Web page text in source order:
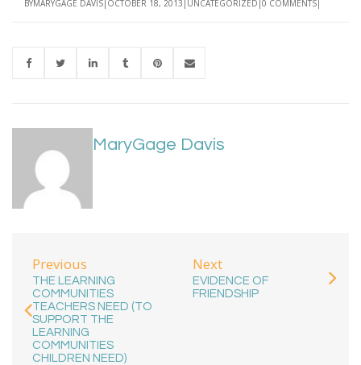
BYMARYGAGE DAVIS OCTOBER 18, 2013 UNCATEGORIZED 0 COMMENTS
MaryGage Davis
Previous
THE LEARNING
COMMUNITIES
TEACHERS NEED (TO
SUPPORT THE
LEARNING
COMMUNITIES
CHILDREN NEED)
Next
EVIDENCE OF
FRIENDSHIP